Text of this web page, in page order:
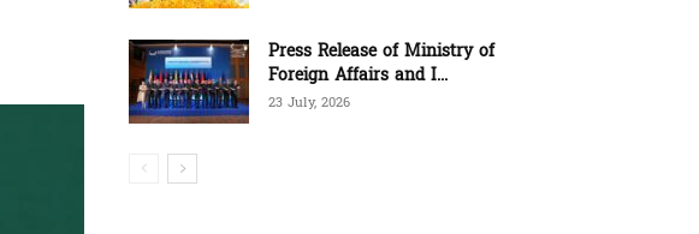
Press Release of Ministry of
Foreign Affairs and I...
23 July, 2026